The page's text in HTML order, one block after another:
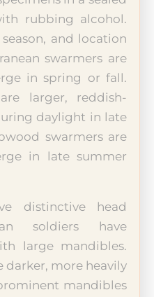
rubbing alcohol.
and location
swarmers are
in spring or fall.
larger, reddish-
daylight in late
swarmers are
in late summer
distinctive head
soldiers have
large mandibles.
darker, more heavily
mandibles